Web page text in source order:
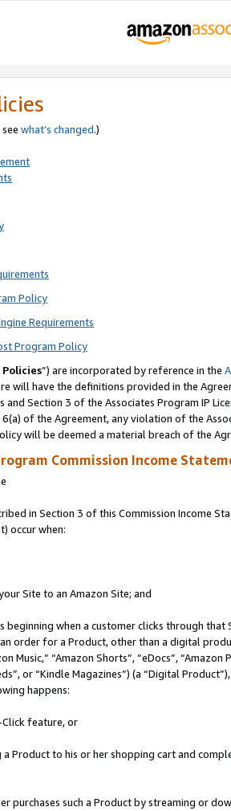
what’s changed.)
Policy
Requirements
Program Policy
”) are incorporated by reference in the
will have the definitions provided in the
and Section 3 of the Associates Program IP
of the Agreement, any violation of the
will be deemed a material breach of the
Commission Income
in Section 3 of this Commission Income
occur when:
Site to an Amazon Site; and
beginning when a customer clicks through
order for a Product, other than a digital
“Amazon Shorts”, “eDocs”, “Amazon
or “Kindle Magazines”) (a “Digital
happens:
Click feature, or
a Product to his or her shopping cart and
purchases such a Product by streaming or